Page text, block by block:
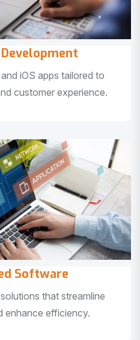
iOS apps tailored to
customer experience.
Software
that streamline
enhance efficiency.